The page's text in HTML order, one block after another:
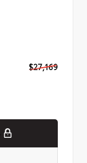
$27,169